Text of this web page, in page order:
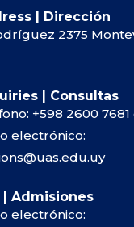
| Dirección
2375
| Consultas
+598 2600 7681
electrónico:
Admisiones
electrónico: